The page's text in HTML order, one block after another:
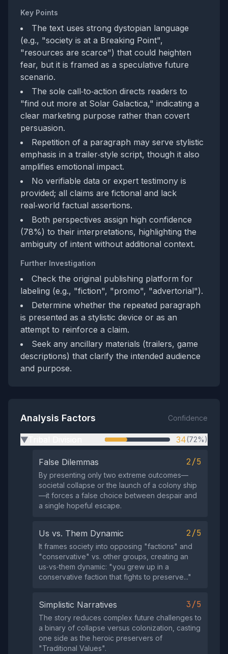
Key Points
The text uses strong dystopian language
(e.g., "society is at a Breaking Point",
"resources are scarce") that could heighten
fear, but it is framed as a speculative future
scenario.
The sole call‑to‑action directs readers to
"find out more at Solar Galactica," indicating a
clear marketing purpose rather than covert
persuasion.
Repetition of a paragraph may serve stylistic
emphasis in a trailer‑style script, though it also
amplifies emotional impact.
No verifiable data or expert testimony is
provided; all claims are fictional and lack
real‑world factual assertions.
Both perspectives assign high confidence
(78%) to their interpretations, highlighting the
ambiguity of intent without additional context.
Further Investigation
Check the original publishing platform for
labeling (e.g., "fiction", "promo", "advertorial").
Determine whether the repeated paragraph
is presented as a stylistic device or as an
attempt to reinforce a claim.
Seek any ancillary materials (trailers, game
descriptions) that clarify the intended audience
and purpose.
Analysis Factors Confidence
▶ 34(72%)
False Dilemmas 2/5
By presenting only two extreme outcomes—
societal collapse or the launch of a colony ship
—it forces a false choice between despair and
a single hopeful escape.
Us vs. Them Dynamic 2/5
It frames society into opposing "factions" and
"conservative" vs. other groups, creating an
us‑vs‑them dynamic: "you grew up in a
conservative faction that fights to preserve..."
Simplistic Narratives 3/5
The story reduces complex future challenges to
a binary of collapse versus colonization, casting
one side as the heroic preservers of
"Traditional Values".